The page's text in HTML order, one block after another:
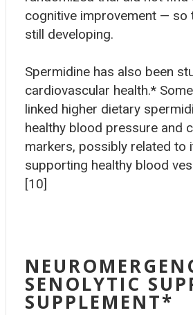
cognitive improvement — so
still developing.
Spermidine has also been
cardiovascular health.*
linked higher dietary
healthy blood pressure and
markers, possibly related to
supporting healthy blood
[10]
SENOLYTIC
SUPPLEMENT*